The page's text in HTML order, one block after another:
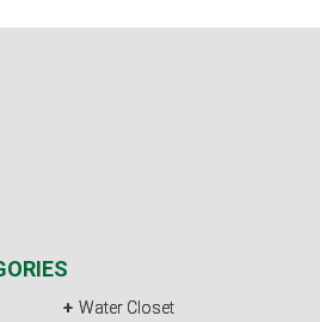
Water Closet